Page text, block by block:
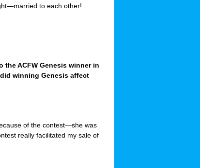
to each other!
the ACFW Genesis winner in
winning Genesis affect
of the contest—she was
really facilitated my sale of